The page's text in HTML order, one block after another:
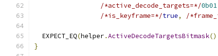
/*active_decode_targets=*/0b01
/*is_keyframe=*/true, /
  EXPECT_EQ
(helper.ActiveDecodeTargetsBitmask
}